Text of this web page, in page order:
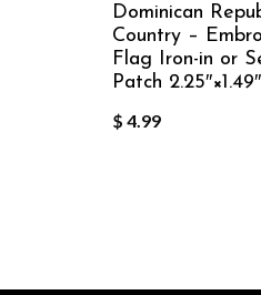
Dominican
Country –
Flag Iron-in or
Patch 2.25″×1.49″
$ 4.99